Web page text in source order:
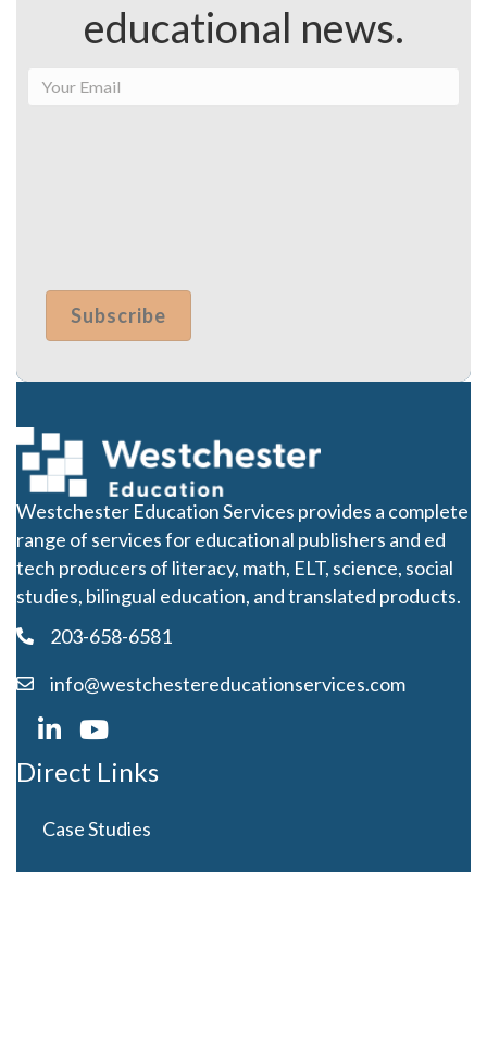
educational news.
Westchester Education Services provides a complete
range of services for educational publishers and ed
tech producers of literacy, math, ELT, science, social
studies, bilingual education, and translated products.
203-658-6581
info@westchestereducationservices.com
Direct Links
Case Studies